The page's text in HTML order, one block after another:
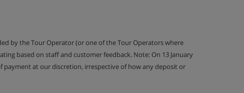
by the Tour Operator (or one of the Tour Operators where
based on staff and customer feedback. Note: On 13 January
payment at our discretion, irrespective of how any deposit or